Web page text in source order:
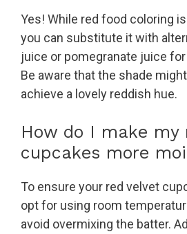
Yes! While red food coloring
you can substitute it with
juice or pomegranate juice
Be aware that the shade might
achieve a lovely reddish hue.
How do I make my
cupcakes more
To ensure your red velvet
opt for using room
avoid overmixing the batter.